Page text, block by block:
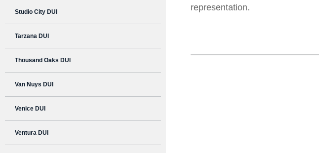
Studio City DUI
Tarzana DUI
Thousand Oaks DUI
Van Nuys DUI
Venice DUI
Ventura DUI
representation.